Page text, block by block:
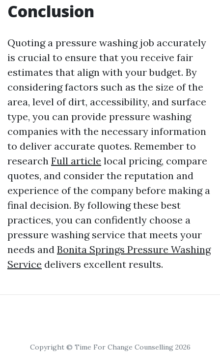
Conclusion
Quoting a pressure washing job accurately
is crucial to ensure that you receive fair
estimates that align with your budget. By
considering factors such as the size of the
area, level of dirt, accessibility, and surface
type, you can provide pressure washing
companies with the necessary information
to deliver accurate quotes. Remember to
research Full article local pricing, compare
quotes, and consider the reputation and
experience of the company before making a
final decision. By following these best
practices, you can confidently choose a
pressure washing service that meets your
needs and Bonita Springs Pressure Washing
Service delivers excellent results.
Copyright © Time For Change Counselling 2026